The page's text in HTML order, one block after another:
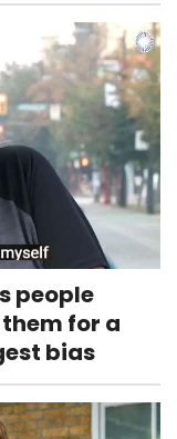
people
for a
bias